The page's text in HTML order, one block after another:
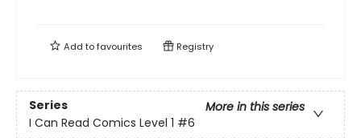
Add tofavourites Registry
Series
More in this series
I Can Read Comics Level 1 #6